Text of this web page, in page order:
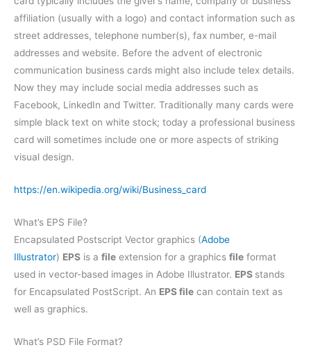
affiliation (usually with a logo) and contact information such as
street addresses, telephone number(s), fax number, e-mail
addresses and website. Before the advent of electronic
communication business cards might also include telex details.
Now they may include social media addresses such as
Facebook, LinkedIn and Twitter. Traditionally many cards were
simple black text on white stock; today a professional business
card will sometimes include one or more aspects of striking
visual design.
https://en.wikipedia.org/wiki/Business_card
What’s EPS File?
Encapsulated Postscript Vector graphics (Adobe
Illustrator) EPS is a file extension for a graphics file format
used in vector-based images in Adobe Illustrator. EPS stands
for Encapsulated PostScript. An EPS file can contain text as
well as graphics.
What’s PSD File Format?